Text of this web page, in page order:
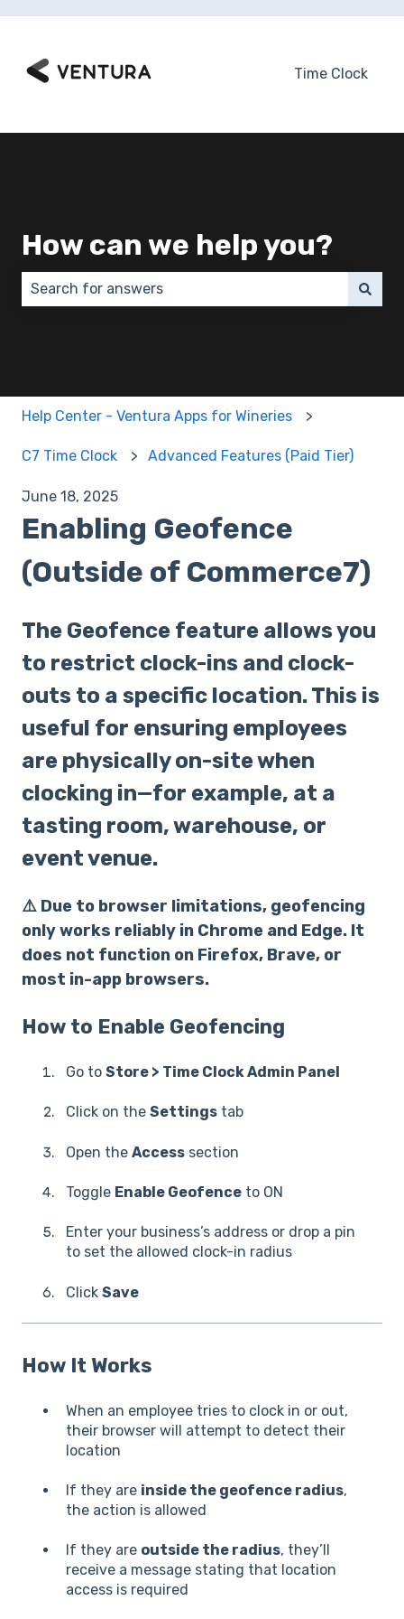
Time Clock
How can we help you?
Help Center - Ventura Apps for Wineries
C7 Time Clock Advanced Features (Paid Tier)
June 18, 2025
Enabling Geofence
(Outside of Commerce7)
The Geofence feature allows you
to restrict clock-ins and clock-
outs to a specific location. This is
useful for ensuring employees
are physically on-site when
clocking in—for example, at a
tasting room, warehouse, or
event venue.
⚠️ Due to browser limitations, geofencing
only works reliably in Chrome and Edge. It
does not function on Firefox, Brave, or
most in-app browsers.
How to Enable Geofencing
Go to Store > Time Clock Admin Panel
Click on the Settings tab
Open the Access section
Toggle Enable Geofence to ON
Enter your business’s address or drop a pin
to set the allowed clock-in radius
Click Save
How It Works
When an employee tries to clock in or out,
their browser will attempt to detect their
location
If they are inside the geofence radius,
the action is allowed
If they are outside the radius, they’ll
receive a message stating that location
access is required